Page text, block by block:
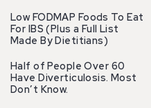
Low FODMAP Foods To Eat
For IBS (Plus a Full List
Made By Dietitians)
Half of People Over 60
Have Diverticulosis. Most
Don’t Know.